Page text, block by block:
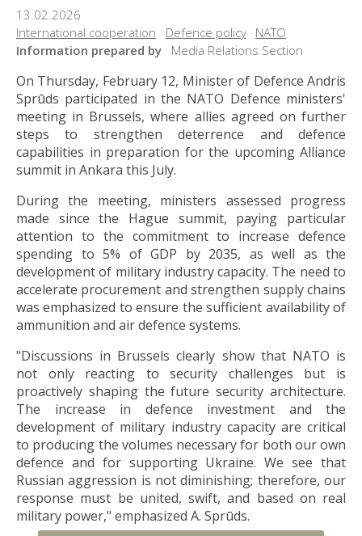
13.02.2026
International cooperation
Defence policy
NATO
Information prepared by
Media Relations Section
On Thursday, February 12, Minister of Defence Andris
Sprūds participated in the NATO Defence ministers'
meeting in Brussels, where allies agreed on further
steps to strengthen deterrence and defence
capabilities in preparation for the upcoming Alliance
summit in Ankara this July.
During the meeting, ministers assessed progress
made since the Hague summit, paying particular
attention to the commitment to increase defence
spending to 5% of GDP by 2035, as well as the
development of military industry capacity. The need to
accelerate procurement and strengthen supply chains
was emphasized to ensure the sufficient availability of
ammunition and air defence systems.
"Discussions in Brussels clearly show that NATO is
not only reacting to security challenges but is
proactively shaping the future security architecture.
The increase in defence investment and the
development of military industry capacity are critical
to producing the volumes necessary for both our own
defence and for supporting Ukraine. We see that
Russian aggression is not diminishing; therefore, our
response must be united, swift, and based on real
military power," emphasized A. Sprūds.